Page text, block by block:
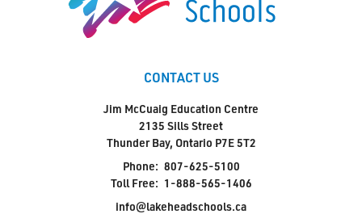
CONTACT US
Jim McCuaig Education Centre
2135 Sills Street
Thunder Bay, Ontario P7E 5T2
Phone: 807-625-5100
Toll Free: 1-888-565-1406
info@lakeheadschools.ca